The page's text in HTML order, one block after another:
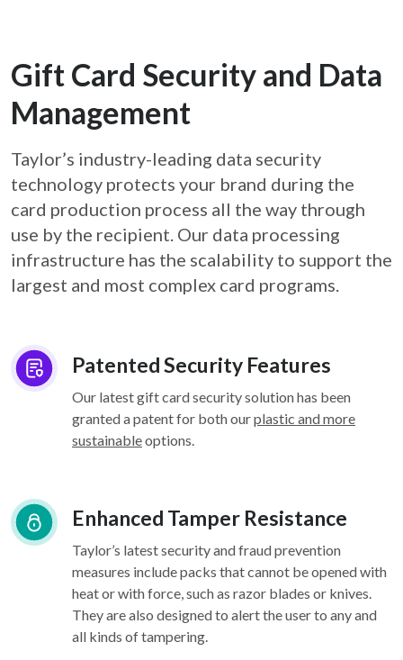
Gift Card Security and Data
Management
Taylor’s industry-leading data security
technology protects your brand during the
card production process all the way through
use by the recipient. Our data processing
infrastructure has the scalability to support the
largest and most complex card programs.
Patented Security Features
Our latest gift card security solution has been
granted a patent for both ourplastic and more
sustainableoptions.
Enhanced Tamper Resistance
Taylor’s latest security and fraud prevention
measures include packs that cannot be opened with
heat or with force, such as razor blades or knives.
They are also designed to alert the user to any and
all kinds of tampering.